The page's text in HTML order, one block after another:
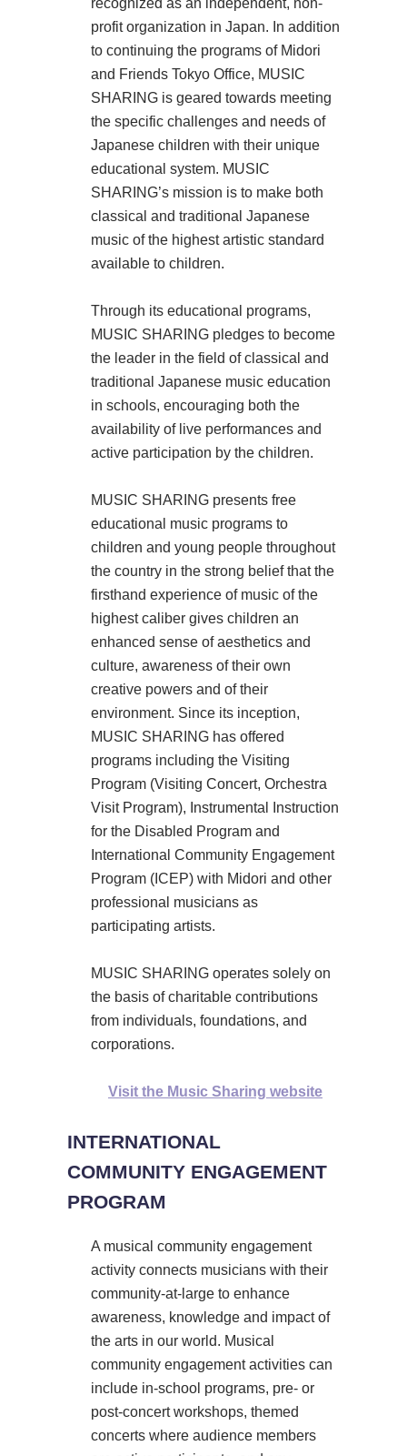
recognized as an independent, non-
profit organization in Japan. In addition
to continuing the programs of Midori
and Friends Tokyo Office, MUSIC
SHARING is geared towards meeting
the specific challenges and needs of
Japanese children with their unique
educational system. MUSIC
SHARING’s mission is to make both
classical and traditional Japanese
music of the highest artistic standard
available to children.
Through its educational programs,
MUSIC SHARING pledges to become
the leader in the field of classical and
traditional Japanese music education
in schools, encouraging both the
availability of live performances and
active participation by the children.
MUSIC SHARING presents free
educational music programs to
children and young people throughout
the country in the strong belief that the
firsthand experience of music of the
highest caliber gives children an
enhanced sense of aesthetics and
culture, awareness of their own
creative powers and of their
environment. Since its inception,
MUSIC SHARING has offered
programs including the Visiting
Program (Visiting Concert, Orchestra
Visit Program), Instrumental Instruction
for the Disabled Program and
International Community Engagement
Program (ICEP) with Midori and other
professional musicians as
participating artists.
MUSIC SHARING operates solely on
the basis of charitable contributions
from individuals, foundations, and
corporations.
Visit the Music Sharing website
INTERNATIONAL
COMMUNITY ENGAGEMENT
PROGRAM
A musical community engagement
activity connects musicians with their
community-at-large to enhance
awareness, knowledge and impact of
the arts in our world. Musical
community engagement activities can
include in-school programs, pre- or
post-concert workshops, themed
concerts where audience members